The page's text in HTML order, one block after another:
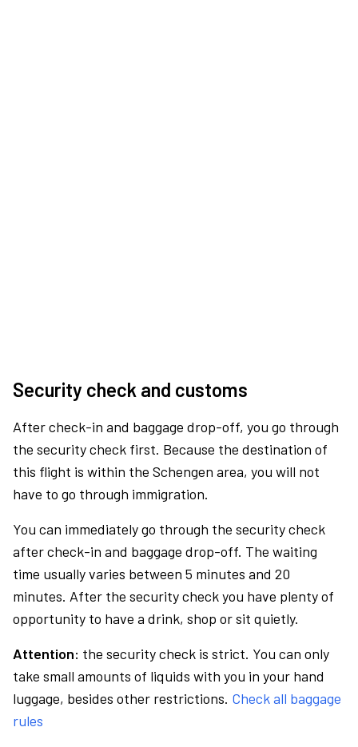
Security check and customs
After check-in and baggage drop-off, you go through
the security check first. Because the destination of
this flight is within the Schengen area, you will not
have to go through immigration.
You can immediately go through the security check
after check-in and baggage drop-off. The waiting
time usually varies between 5 minutes and 20
minutes. After the security check you have plenty of
opportunity to have a drink, shop or sit quietly.
Attention: the security check is strict. You can only
take small amounts of liquids with you in your hand
luggage, besides other restrictions. Check all baggage
rules